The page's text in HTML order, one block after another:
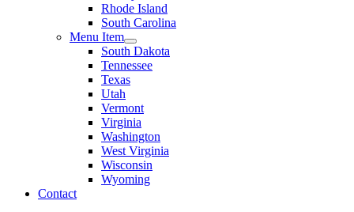
Rhode Island
South Carolina
Menu Item
South Dakota
Tennessee
Texas
Utah
Vermont
Virginia
Washington
West Virginia
Wisconsin
Wyoming
Contact